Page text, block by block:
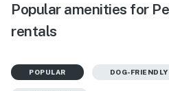
Popular amenities for
rentals
POPULAR DOG-FRIENDLY